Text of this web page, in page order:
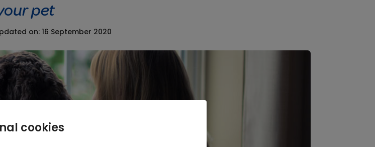
pet
on: 16 September 2020
cookies